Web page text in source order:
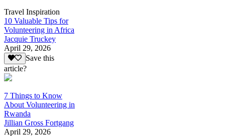
Travel Inspiration
10 Valuable Tips for
Volunteering in Africa
Jacquie Truckey
April 29, 2026
Save this
article?
7 Things to Know
About Volunteering in
Rwanda
Jillian Gross Fortgang
April 29, 2026